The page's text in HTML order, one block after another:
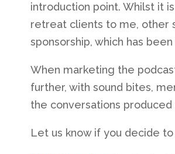
introduction point. Whilst it
retreat clients to me, other
sponsorship, which has
When marketing the
further, with sound bites,
the conversations
Let us know if you decide